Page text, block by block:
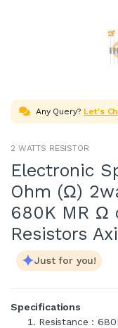
Any Query? Let's
2 WATTS RESISTOR
Electronic
Ohm (Ω)
680K MR Ω
Resistors
Just for you!
Specifications
Resistance :